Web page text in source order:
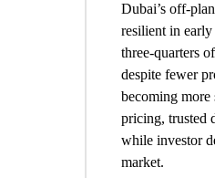
Dubai’s off-
resilient in
three-quarters
despite fewer
becoming
pricing, trusted
while investor
market.